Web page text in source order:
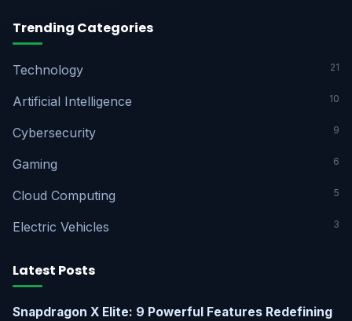
Trending Categories
Technology 21
Artificial Intelligence 10
Cybersecurity 9
Gaming 6
Cloud Computing 5
Electric Vehicles 3
Latest Posts
Snapdragon X Elite: 9 Powerful Features Redefining